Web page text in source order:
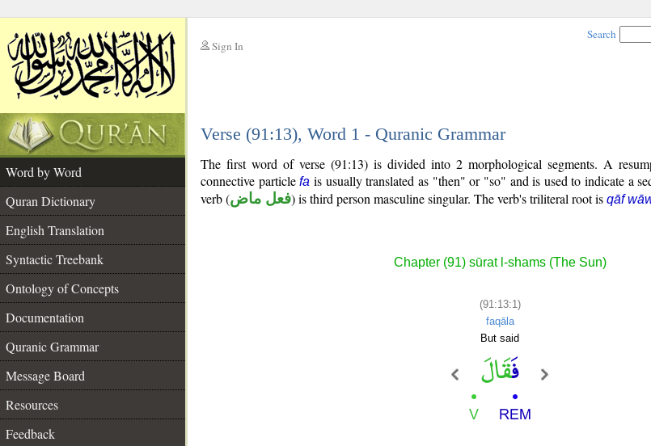
Sign In
Search
Verse (91:13), Word 1 - Quranic Grammar
Word by Word
Quran Dictionary
English Translation
Syntactic Treebank
Ontology of Concepts
Documentation
Quranic Grammar
Message Board
Resources
Feedback
The first word of verse (91:13) is divided into 2 morphological segments. A
connective particlefa is usually translated as "then" or "so" and is used to indicate a
verb (فعل ماض) is third person masculine singular. The verb's triliteral root is qāf
Chapter (91) sūrat l-shams (The Sun)
(91:13:1)
faqāla
But said